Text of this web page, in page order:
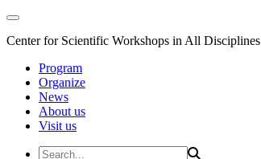
Center for Scientific Workshops in All Disciplines
Program
Organize
News
About us
Visit us